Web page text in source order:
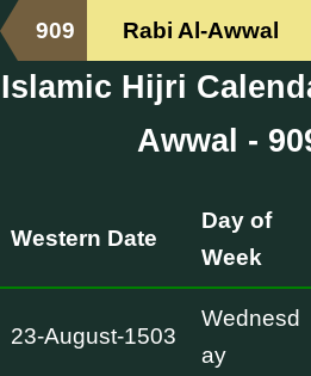
909 Rabi Al-Awwal
Islamic Hijri
Awwal -
Western Date
Day of
Week
23-August-1503
Wednesd
ay